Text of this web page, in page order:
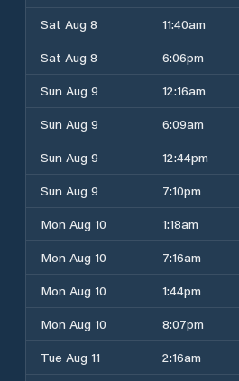
Sat Aug 8
11:40am
Sat Aug 8
6:06pm
Sun Aug 9
12:16am
Sun Aug 9
6:09am
Sun Aug 9
12:44pm
Sun Aug 9
7:10pm
Mon Aug 10
1:18am
Mon Aug 10
7:16am
Mon Aug 10
1:44pm
Mon Aug 10
8:07pm
Tue Aug 11
2:16am